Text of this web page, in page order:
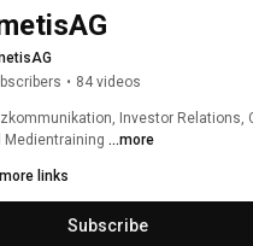
• 84 videos
Investor Relations,
...more
links
Subscribe